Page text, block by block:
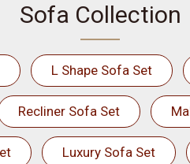
Sofa Collection
L Shape Sofa Set
Recliner Sofa Set
Luxury Sofa Set